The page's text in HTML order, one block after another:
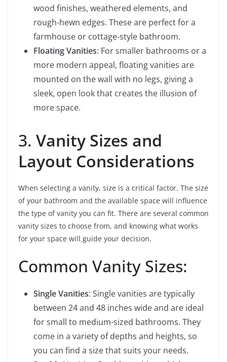
wood finishes, weathered elements, and
rough-hewn edges. These are perfect for a
farmhouse or cottage-style bathroom.
Floating Vanities: For smaller bathrooms or a
more modern appeal, floating vanities are
mounted on the wall with no legs, giving a
sleek, open look that creates the illusion of
more space.
3. Vanity Sizes and
Layout Considerations
When selecting a vanity, size is a critical factor. The size
of your bathroom and the available space will influence
the type of vanity you can fit. There are several common
vanity sizes to choose from, and knowing what works
for your space will guide your decision.
Common Vanity Sizes:
Single Vanities: Single vanities are typically
between 24 and 48 inches wide and are ideal
for small to medium-sized bathrooms. They
come in a variety of depths and heights, so
you can find a size that suits your needs.